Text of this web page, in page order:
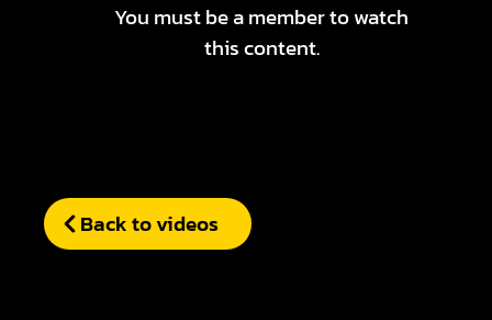
You must be a member to watch
this content.
Back to videos